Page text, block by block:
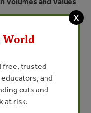
X
World
free, trusted
and
cuts and
at risk.